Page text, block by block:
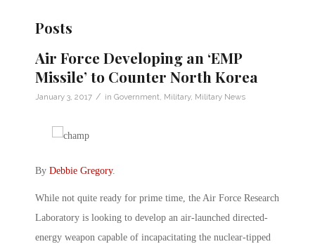
Posts
Air Force Developing an ‘EMP
Missile’ to Counter North Korea
January 3, 2017 / in Government Military, Military News
By Debbie Gregory.
While not quite ready for prime time, the Air Force Research
Laboratory is looking to develop an air-launched directed-
energy weapon capable of incapacitating the nuclear-tipped